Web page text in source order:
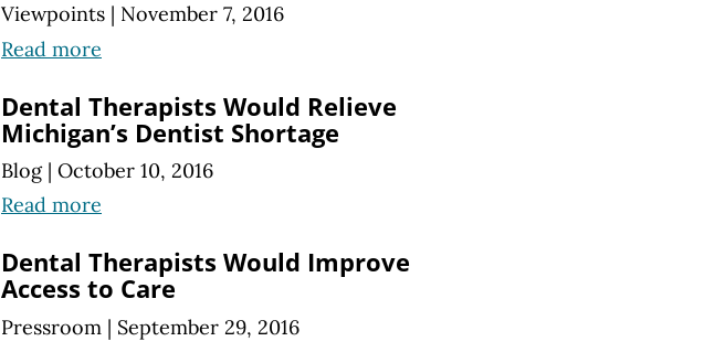
Viewpoints | November 7, 2016
Read more
Dental Therapists Would Relieve
Michigan’s Dentist Shortage
Blog | October 10, 2016
Read more
Dental Therapists Would Improve
Access to Care
Pressroom | September 29, 2016